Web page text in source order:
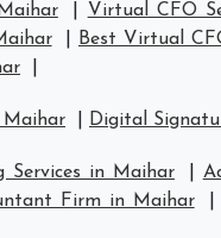
Virtual CFO
Best Virtual
Maihar Digital
Services in Maihar
Firm in Maihar